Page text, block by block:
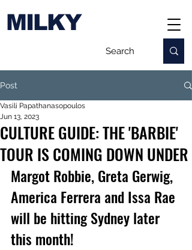
MILKY
Post
CULTURE GUIDE: THE 'BARBIE'
TOUR IS COMING DOWN UNDER
Vasili Papathanasopoulos
Jun 13, 2023
Margot Robbie, Greta Gerwig,
America Ferrera and Issa Rae
will be hitting Sydney later
this month!